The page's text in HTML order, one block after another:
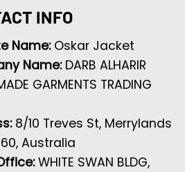
INFO
Name: Oskar Jacket
Name: DARB ALHARIR
GARMENTS TRADING
8/10 Treves St, Merrylands
Australia
WHITE SWAN BLDG,